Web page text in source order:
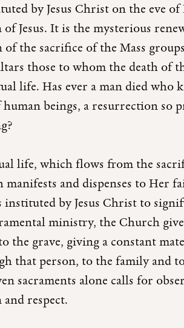
by Jesus Christ on the eve
Jesus. It is the mysterious
of the sacrifice of the Mass
those to whom the death of
life. Has ever a man died who
beings, a resurrection so
life, which flows from the
manifests and dispenses to Her
instituted by Jesus Christ to
ministry, the Church
the grave, giving a constant
that person, to the family and
sacraments alone calls for
respect.